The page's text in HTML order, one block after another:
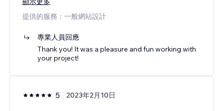
提供的服務：一般網站設計
專業人員回應
Thank you! It was a pleasure and fun working with
your project!
5 2023年2月10日